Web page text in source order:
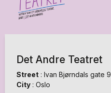
Det Andre Teatret
Street : Ivan Bjørndals gate 9
City : Oslo